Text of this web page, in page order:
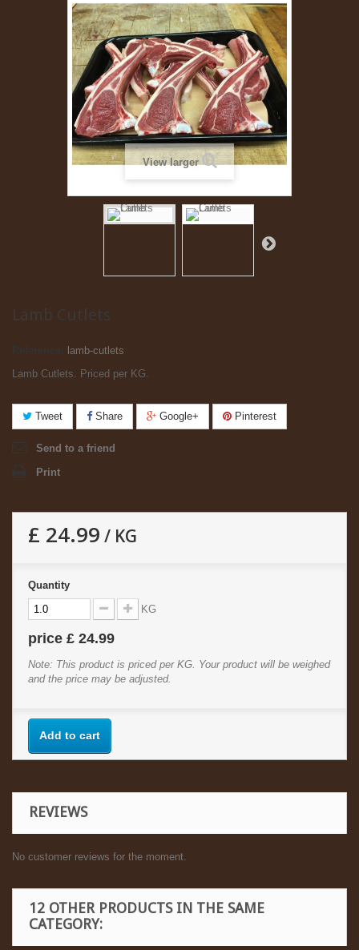
View larger
Lamb Cutlets
Reference:
lamb-cutlets
Lamb Cutlets. Priced per KG.
Tweet Share Google+ Pinterest
Send to a friend
Print
£ 24.99 / KG
Quantity
KG
price £ 24.99
Note: This product is priced per KG. Your product will be weighed
and the price may be adjusted.
Add to cart
REVIEWS
No customer reviews for the moment.
12 OTHER PRODUCTS IN THE SAME
CATEGORY: